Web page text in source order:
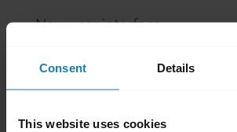
Consent Details
This website uses cookies
New user interface
Fixed:
A challenge that resulted in
firmware updates